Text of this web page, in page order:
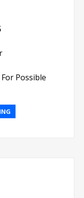
For Possible